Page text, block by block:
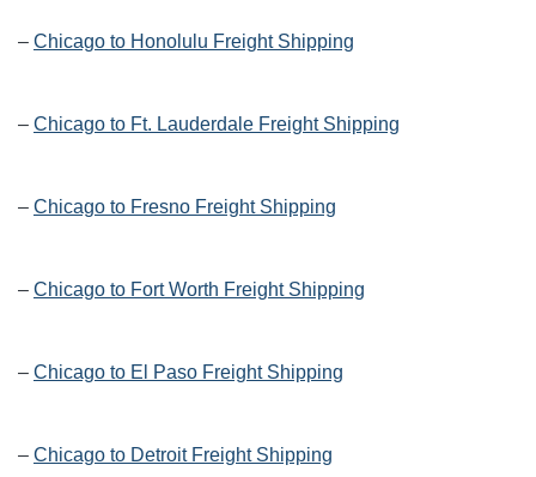
– Chicago to Honolulu Freight Shipping
– Chicago to Ft. Lauderdale Freight Shipping
– Chicago to Fresno Freight Shipping
– Chicago to Fort Worth Freight Shipping
– Chicago to El Paso Freight Shipping
– Chicago to Detroit Freight Shipping